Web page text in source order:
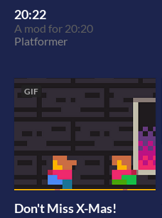
20:22
A mod for 20:20
Platformer
GIF
Don't Miss X-Mas!